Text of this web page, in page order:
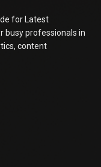
for Latest
busy professionals in
content